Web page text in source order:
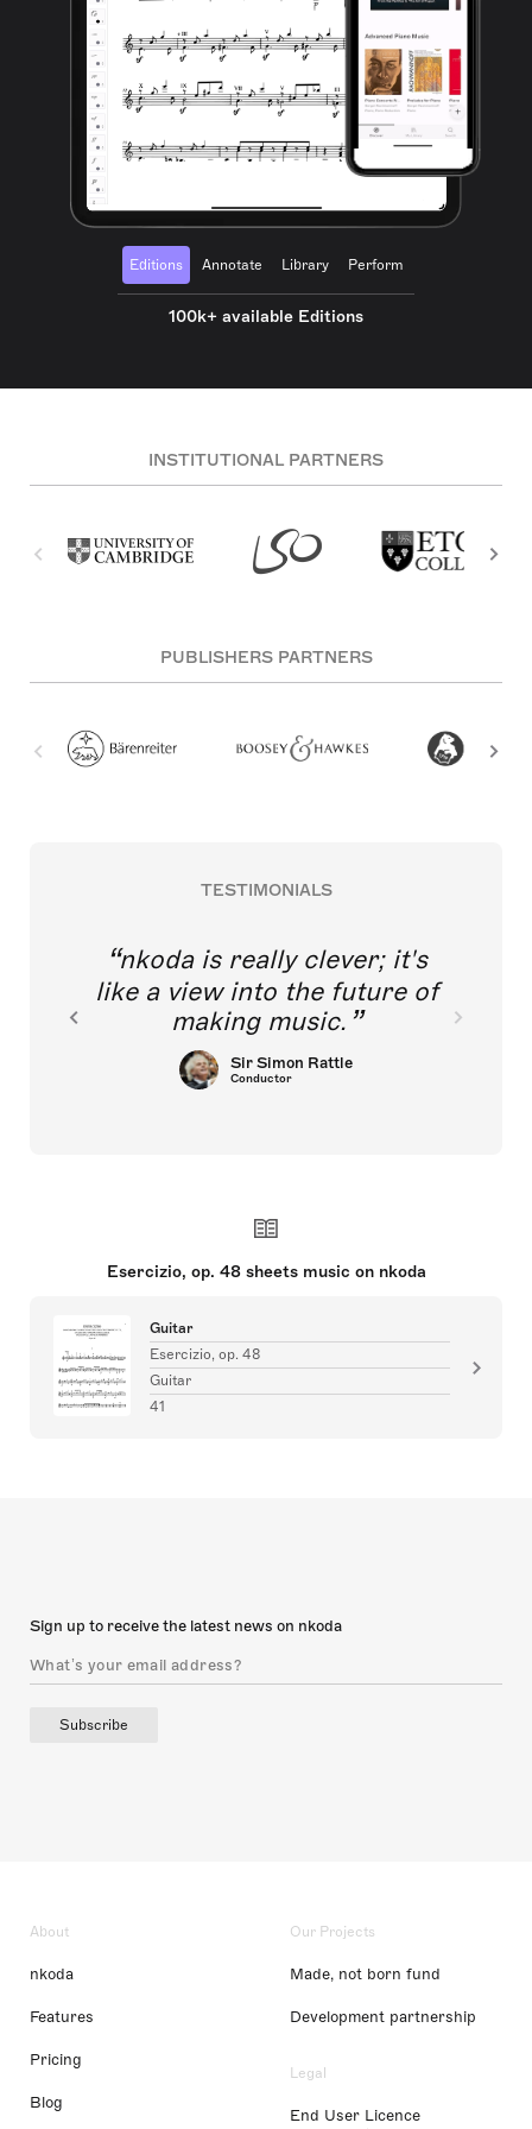
Editions Annotate Library Perform
100k+ available Editions
INSTITUTIONAL PARTNERS
PUBLISHERS PARTNERS
TESTIMONIALS
nkoda is really clever; it's
like a view into the future of
making music.
Sir Simon Rattle
Conductor
Esercizio, op. 48 sheets music on nkoda
Guitar
Esercizio, op. 48
Guitar
41
Sign up to receive the latest news on nkoda
Subscribe
About
nkoda
Features
Pricing
Blog
Our Projects
Made, not born fund
Development partnership
Legal
End User Licence